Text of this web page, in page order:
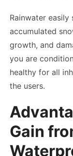
Rainwater
accumulated
growth, and
you are
healthy for all
the users.
Gain